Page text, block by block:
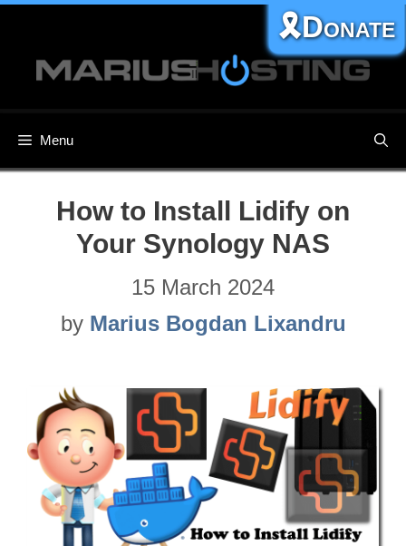
content
Menu
🎗️Donate
How to Install Lidify on
Your Synology NAS
15 March 2024
by Marius Bogdan Lixandru